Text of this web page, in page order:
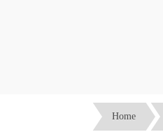
Home